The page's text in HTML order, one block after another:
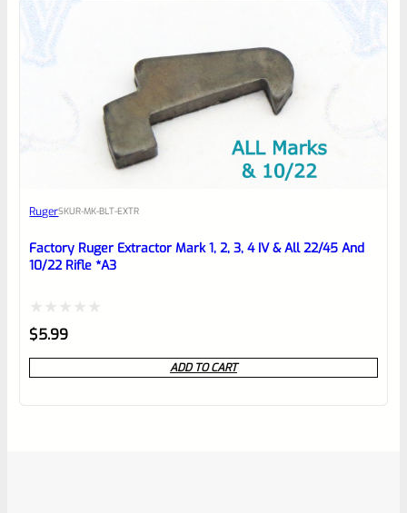
RugerSKUR-MK-BLT-EXTR
Factory Ruger Extractor Mark 1, 2, 3, 4 IV & All 22/45 And
10/22 Rifle *A3
Rated
0
out
$5.99
ADD TO CART